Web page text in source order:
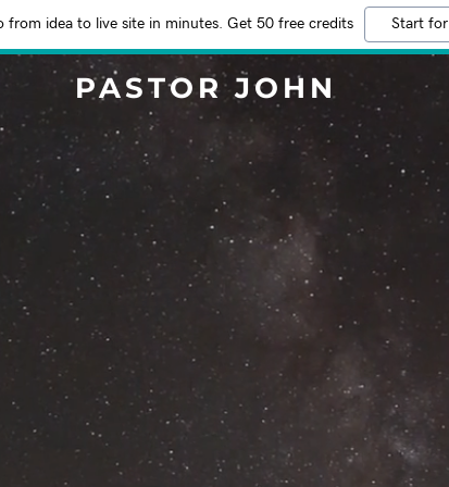
from idea to live site in minutes. Get 50 free credits Start
PASTOR JOHN